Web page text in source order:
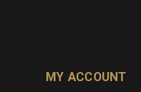
MY ACCOUNT